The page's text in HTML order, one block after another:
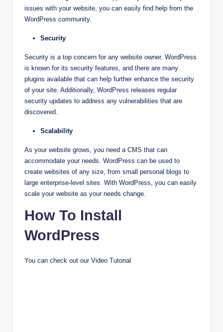
issues with your website, you can easily find help from the
WordPress community.
Security
Security is a top concern for any website owner. WordPress
is known for its security features, and there are many
plugins available that can help further enhance the security
of your site. Additionally, WordPress releases regular
security updates to address any vulnerabilities that are
discovered.
Scalability
As your website grows, you need a CMS that can
accommodate your needs. WordPress can be used to
create websites of any size, from small personal blogs to
large enterprise-level sites. With WordPress, you can easily
scale your website as your needs change.
How To Install
WordPress
You can check out our Video Tutorial